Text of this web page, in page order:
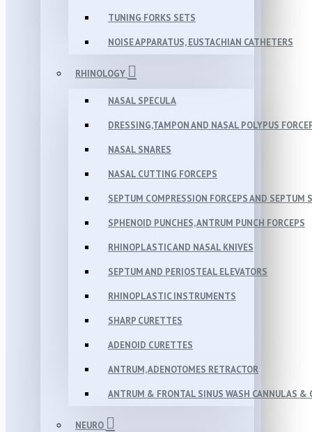
TUNING FORKS SETS
NOISE APPARATUS, EUSTACHIAN CATHETERS
RHINOLOGY
NASAL SPECULA
DRESSING,TAMPON AND NASAL POLYPUS
NASAL SNARES
NASAL CUTTING FORCEPS
SEPTUM COMPRESSION FORCEPS AND SEPTUM
SPHENOID PUNCHES, ANTRUM PUNCH FORCEPS
RHINOPLASTIC AND NASAL KNIVES
SEPTUM AND PERIOSTEAL ELEVATORS
RHINOPLASTIC INSTRUMENTS
SHARP CURETTES
ADENOID CURETTES
ANTRUM, ADENOTOMES RETRACTOR
ANTRUM & FRONTAL SINUS WASH CANNULAS &
NEURO